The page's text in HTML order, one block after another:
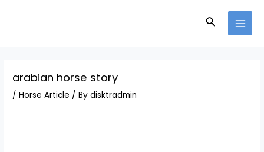
Search
arabian horse story
/Horse Article / Bydisktradmin